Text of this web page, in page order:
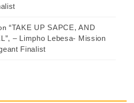
“TAKE UP SAPCE, AND
– Limpho Lebesa- Mission
Finalist